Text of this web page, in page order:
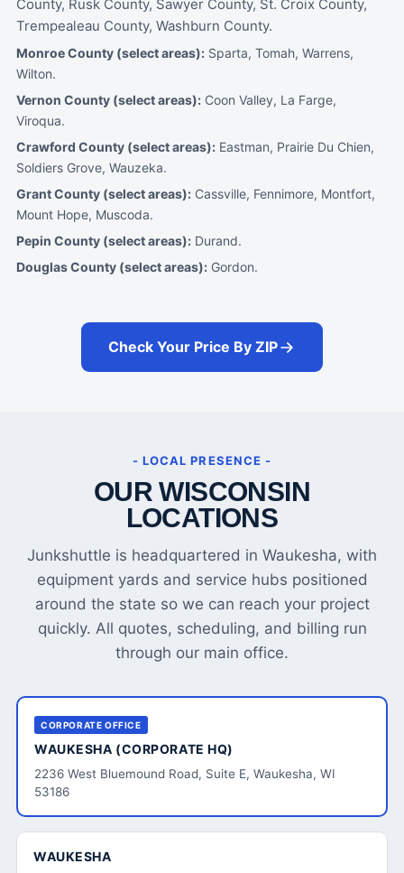
County, Rusk County, Sawyer County, St. Croix County,
Trempealeau County, Washburn County.
Monroe County (select areas): Sparta, Tomah, Warrens,
Wilton.
Vernon County (select areas): Coon Valley, La Farge,
Viroqua.
Crawford County (select areas): Eastman, Prairie Du Chien,
Soldiers Grove, Wauzeka.
Grant County (select areas): Cassville, Fennimore, Montfort,
Mount Hope, Muscoda.
Pepin County (select areas): Durand.
Douglas County (select areas): Gordon.
Check Your Price By ZIP
- LOCAL PRESENCE -
OUR WISCONSIN
LOCATIONS
Junkshuttle is headquartered in Waukesha, with
equipment yards and service hubs positioned
around the state so we can reach your project
quickly. All quotes, scheduling, and billing run
through our main office.
CORPORATE OFFICE
WAUKESHA (CORPORATE HQ)
2236 West Bluemound Road, Suite E, Waukesha, WI
53186
WAUKESHA